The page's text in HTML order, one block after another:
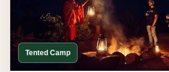
Tented Camp